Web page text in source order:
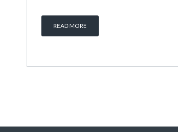
READ MORE